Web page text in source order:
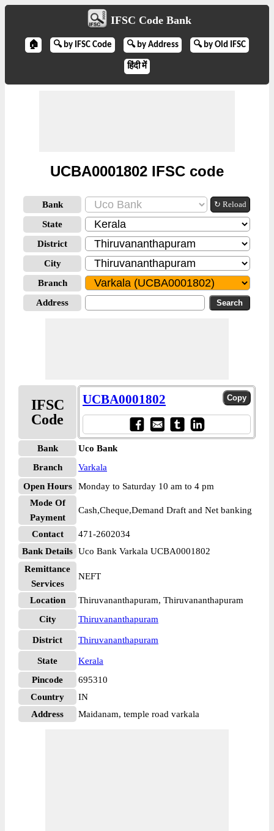
IFSC Code Bank
🏠 🔍 by IFSC Code 🔍 by Address 🔍 by Old IFSC
हिंदी में
UCBA0001802 IFSC code
Bank ↻ Reload
State
District
City
Branch
Address
IFSC
Code
UCBA0001802
Bank
Uco Bank
Branch
Varkala
Open Hours
Monday to Saturday 10 am to 4 pm
Mode Of
Payment
Cash,Cheque,Demand Draft and Net banking
Contact
471-2602034
Bank Details Uco Bank Varkala UCBA0001802
Remittance
Services
NEFT
Location
Thiruvananthapuram, Thiruvananthapuram
City
Thiruvananthapuram
District Thiruvananthapuram
State
Kerala
Pincode
695310
Country
IN
Address
Maidanam, temple road varkala